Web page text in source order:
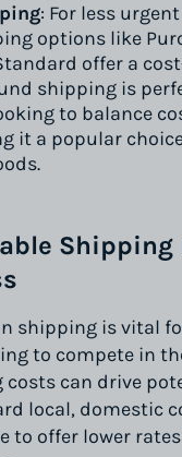
: For less
options like
offer a
shipping is
to balance
it a popular
Shipping
shipping is vital
to compete in
costs can drive
local, domestic
to offer lower